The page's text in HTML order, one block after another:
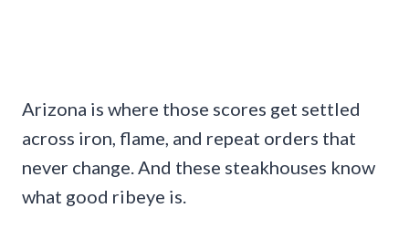
Arizona is where those scores get settled
across iron, flame, and repeat orders that
never change. And these steakhouses know
what good ribeye is.